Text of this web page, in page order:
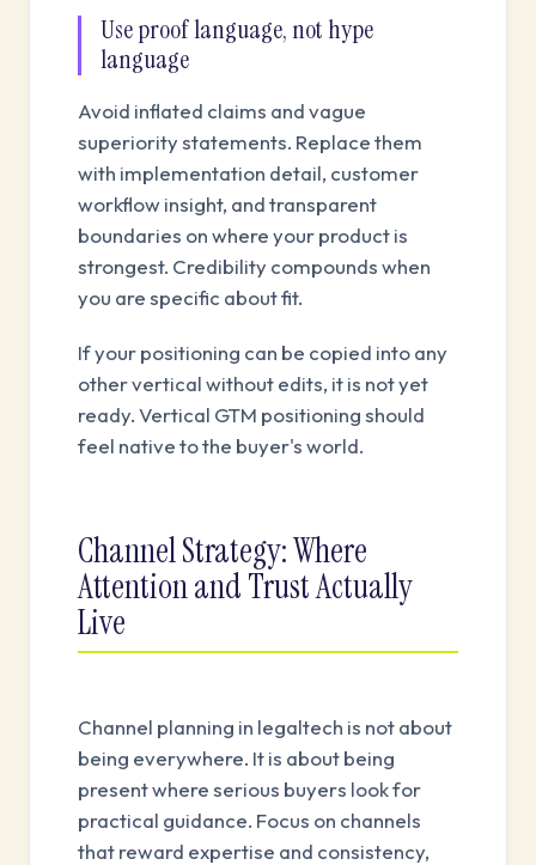
Use proof language, not hype
language
Avoid inflated claims and vague
superiority statements. Replace them
with implementation detail, customer
workflow insight, and transparent
boundaries on where your product is
strongest. Credibility compounds when
you are specific about fit.
If your positioning can be copied into any
other vertical without edits, it is not yet
ready. Vertical GTM positioning should
feel native to the buyer's world.
Channel Strategy: Where
Attention and Trust Actually
Live
Channel planning in legaltech is not about
being everywhere. It is about being
present where serious buyers look for
practical guidance. Focus on channels
that reward expertise and consistency,